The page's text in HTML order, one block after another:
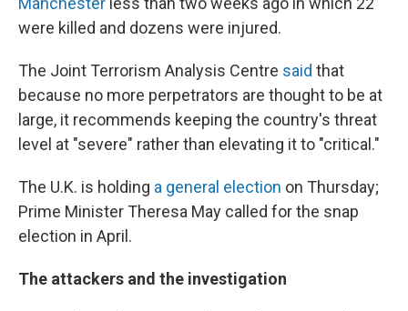
were killed and dozens were injured.
The Joint Terrorism Analysis Centre said that
because no more perpetrators are thought to be at
large, it recommends keeping the country's threat
level at "severe" rather than elevating it to "critical."
The U.K. is holding a general election on Thursday;
Prime Minister Theresa May called for the snap
election in April.
The attackers and the investigation